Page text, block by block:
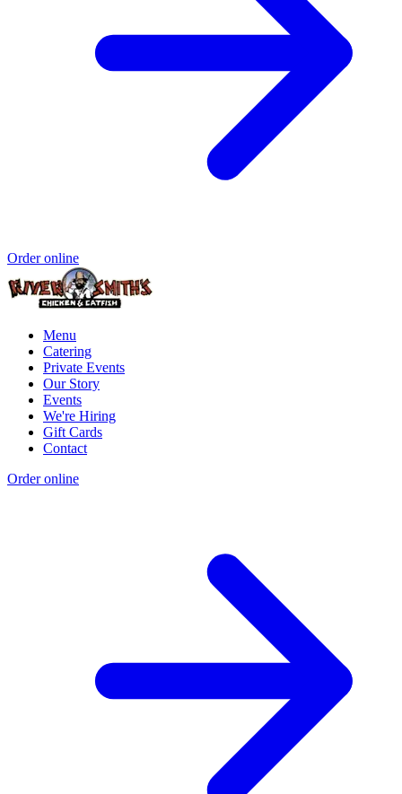
Order online
Menu
Catering
Private Events
Our Story
Events
We're Hiring
Gift Cards
Contact
Order online